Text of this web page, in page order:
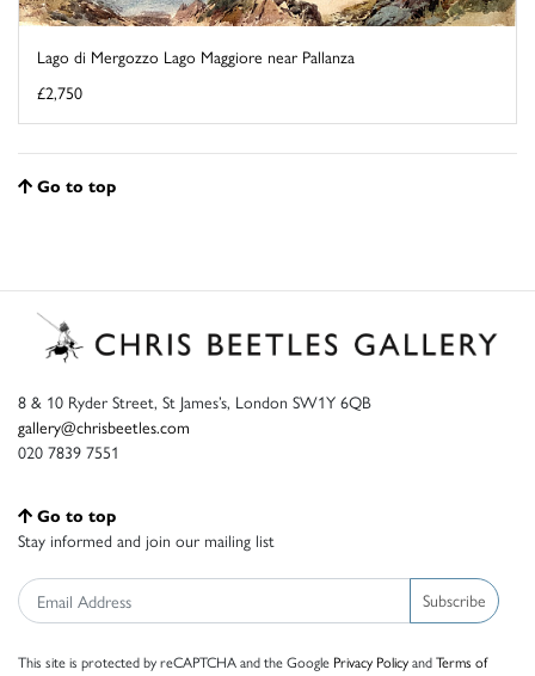
Lago di Mergozzo Lago Maggiore near Pallanza
£2,750
Go to top
8 & 10 Ryder Street, St James’s, London SW1Y 6QB
gallery@chrisbeetles.com
020 7839 7551
Go to top
Stay informed and join our mailing list
Subscribe
This site is protected by reCAPTCHA and the Google Privacy PolicyandTerms of